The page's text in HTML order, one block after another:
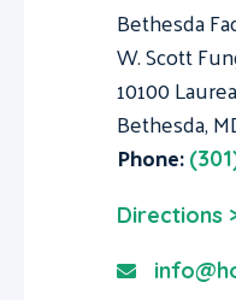
Bethesda
W. Scott
10100
Bethesda,
Phone:
Directions